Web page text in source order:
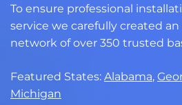
To ensure professional
service we carefully created
network of over 350 trusted
Featured States: Alabama,
Michigan